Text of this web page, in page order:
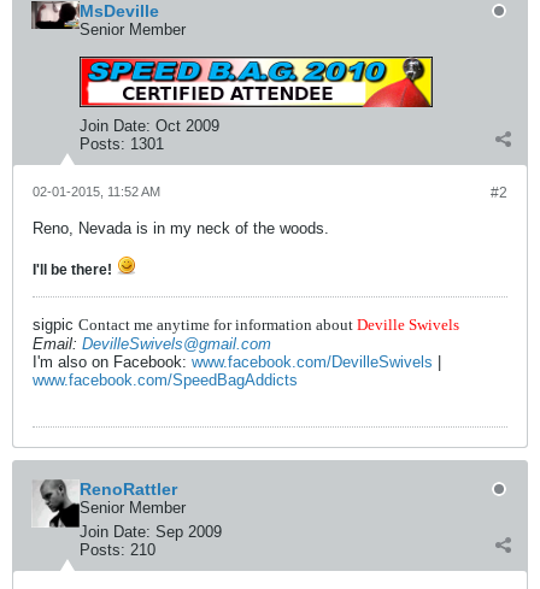
MsDeville
Senior Member
Join Date: Oct 2009
Posts: 1301
#2
02-01-2015, 11:52 AM
Reno, Nevada is in my neck of the woods.
I'll be there!
sigpic Contact me anytime for information about Deville Swivels
Email: DevilleSwivels@gmail.com
I'm also on Facebook: www.facebook.com/DevilleSwivels
www.facebook.com/SpeedBagAddicts
RenoRattler
Senior Member
Join Date: Sep 2009
Posts: 210